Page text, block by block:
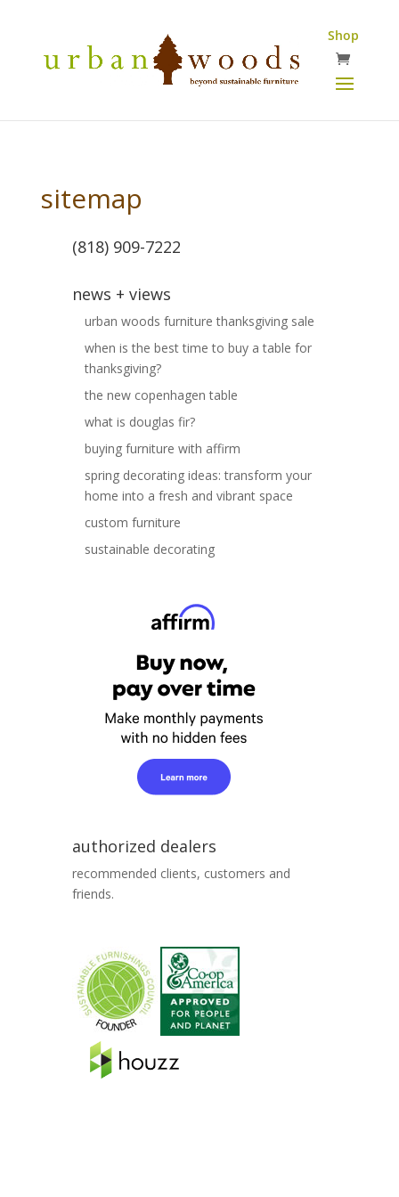
Shop
sitemap
(818) 909-7222
news + views
urban woods furniture thanksgiving sale
when is the best time to buy a table for
thanksgiving?
the new copenhagen table
what is douglas fir?
buying furniture with affirm
spring decorating ideas: transform your
home into a fresh and vibrant space
custom furniture
sustainable decorating
authorized dealers
recommended clients, customers and
friends.